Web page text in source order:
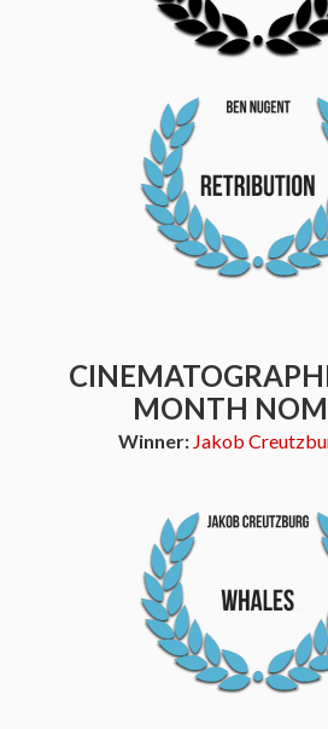
MONTH
Winner: Jakob